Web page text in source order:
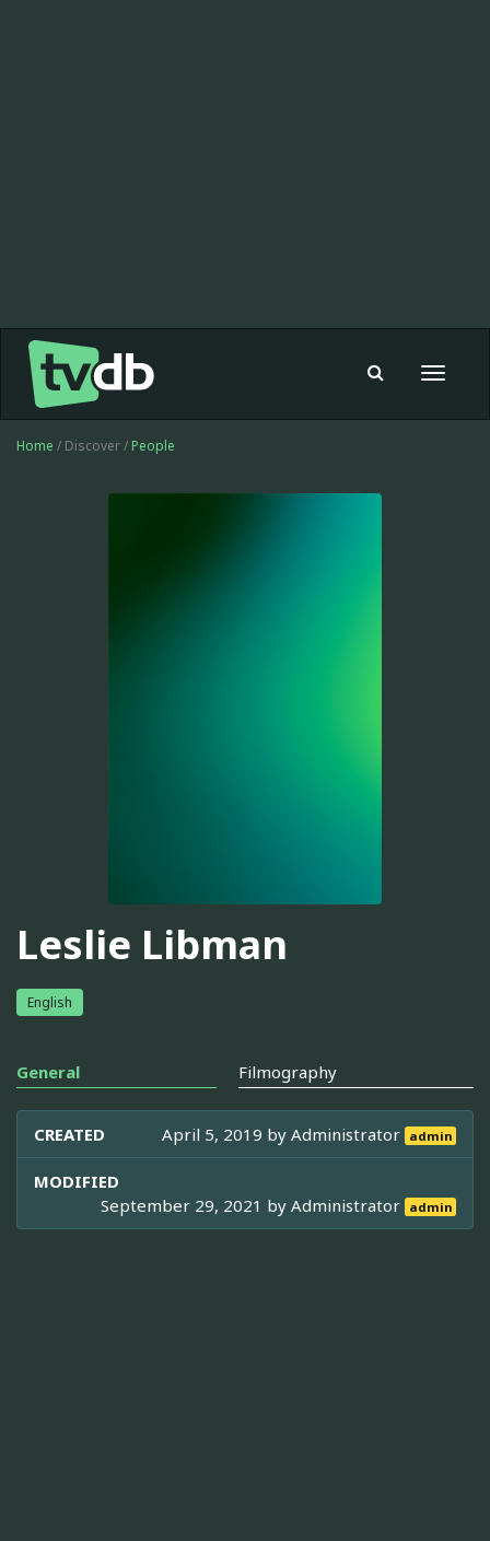
Toggle
Home / Discover / People
Leslie Libman
English
General Filmography
CREATED April 5, 2019 byAdministrator admin
MODIFIED
September 29, 2021 byAdministrator admin